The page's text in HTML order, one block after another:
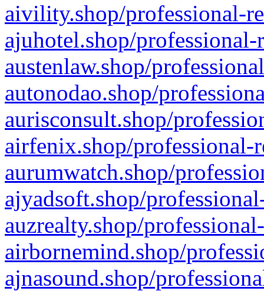
aivility.shop/professional-
ajuhotel.shop/
austenlaw.shop/
autonodao.shop/
aurisconsult.shop/
airfenix.shop/professional-
aurumwatch.shop/
ajyadsoft.shop/
auzrealty.shop/
airbornemind.shop/
ajnasound.shop/